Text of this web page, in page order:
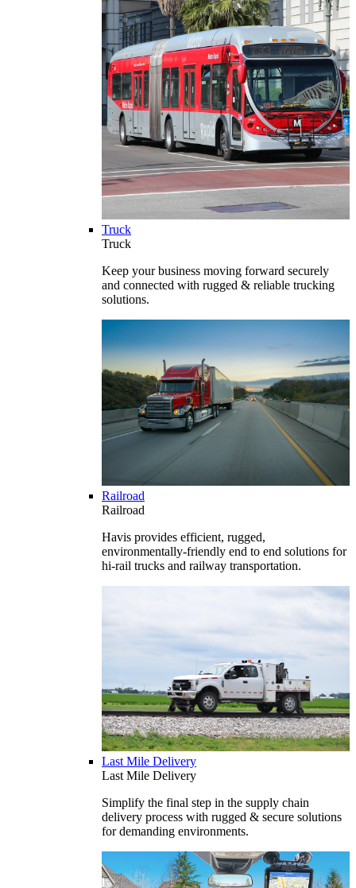
Truck
Truck
Keep your business moving forward securely
and connected with rugged & reliable trucking
solutions.
Railroad
Railroad
Havis provides efficient, rugged,
environmentally-friendly end to end solutions for
hi-rail trucks and railway transportation.
Last Mile Delivery
Last Mile Delivery
Simplify the final step in the supply chain
delivery process with rugged & secure solutions
for demanding environments.